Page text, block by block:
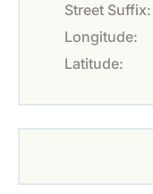
Street Suffix:
Longitude:
Latitude: